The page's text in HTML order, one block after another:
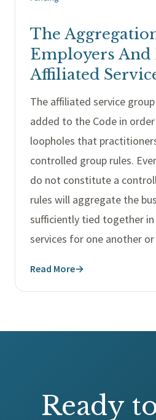
The
Employers And
Affiliated
The affiliated service
added to the Code in
loopholes that
controlled group rules.
do not constitute a
rules will aggregate the
sufficiently tied together
services for one another
Read More→
Ready